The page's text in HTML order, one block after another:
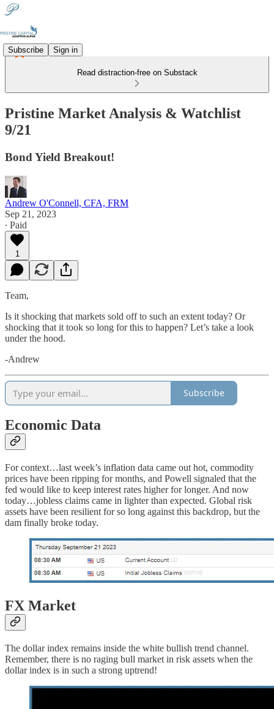
Subscribe Sign in
Read distraction-free on Substack
Pristine Market Analysis & Watchlist
9/21
Bond Yield Breakout!
Andrew O'Connell, CFA, FRM
Sep 21, 2023
∙ Paid
1
Team,
Is it shocking that markets sold off to such an extent today? Or
shocking that it took so long for this to happen? Let’s take a look
under the hood.
-Andrew
Subscribe
Economic Data
For context…last week’s inflation data came out hot, commodity
prices have been ripping for months, and Powell signaled that the
fed would like to keep interest rates higher for longer. And now
today…jobless claims came in lighter than expected. Global risk
assets have been resilient for so long against this backdrop, but the
dam finally broke today.
FX Market
The dollar index remains inside the white bullish trend channel.
Remember, there is no raging bull market in risk assets when the
dollar index is in such a strong uptrend!